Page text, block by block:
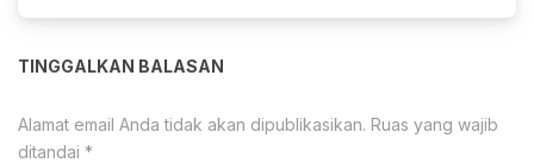
TINGGALKAN BALASAN
Alamat email Anda tidak akan dipublikasikan. Ruas yang wajib
ditandai *